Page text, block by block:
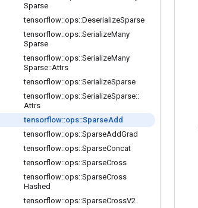
Sparse
tensorflow::ops::DeserializeSparse
tensorflow::ops::SerializeMany
Sparse
tensorflow::ops::SerializeMany
Sparse::Attrs
tensorflow::ops::SerializeSparse
tensorflow::ops::SerializeSparse::
Attrs
tensorflow::ops::SparseAdd
tensorflow::ops::SparseAddGrad
tensorflow::ops::SparseConcat
tensorflow::ops::SparseCross
tensorflow::ops::SparseCross
Hashed
tensorflow::ops::SparseCrossV2